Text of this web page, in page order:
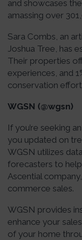
and showcases
amassing over
Sara Combs, an
Joshua Tree, has
Their properties
experiences, and
conservation
WGSN (@wgsn)
If you’re seeking
you updated on
WGSN utilizes
forecasters to
Ascential
commerce sales.
WGSN provides
enhance your
of your home